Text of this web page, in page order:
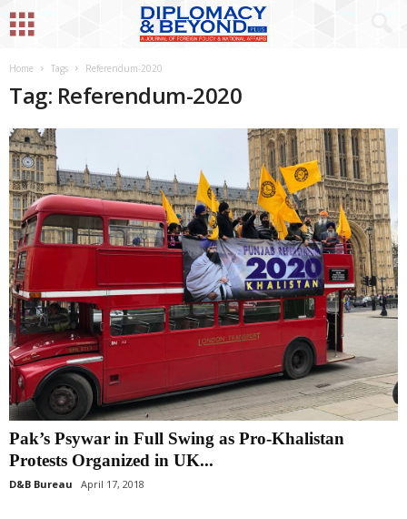
Home Tags Referendum-2020
Tag: Referendum-2020
Pak’s Psywar in Full Swing as Pro-Khalistan
Protests Organized in UK...
D&B Bureau April 17, 2018